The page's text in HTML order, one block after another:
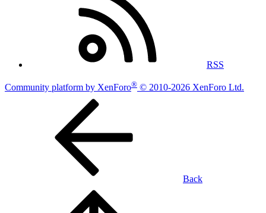
RSS
Community platform by XenForo® © 2010-2026 XenForo Ltd.
Back